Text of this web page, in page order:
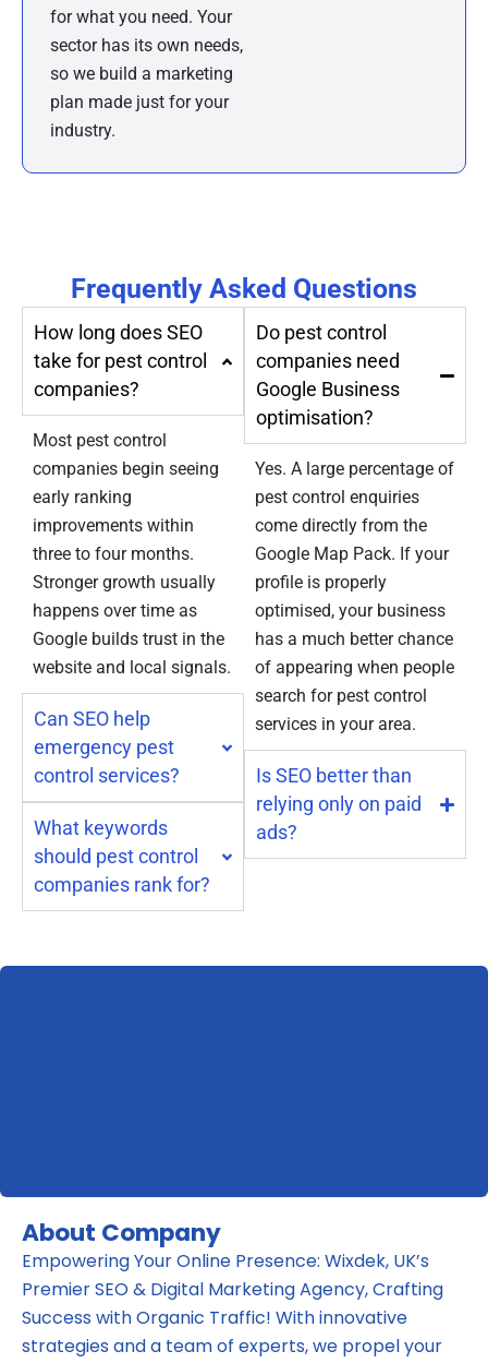
for what you need. Your
sector has its own needs,
so we build a marketing
plan made just for your
industry.
Frequently Asked Questions
How long does SEO
take for pest control
companies?
Most pest control
companies begin seeing
early ranking
improvements within
three to four months.
Stronger growth usually
happens over time as
Google builds trust in the
website and local signals.
Can SEO help
emergency pest
control services?
What keywords
should pest control
companies rank for?
Do pest control
companies need
Google Business
optimisation?
Yes. A large percentage of
pest control enquiries
come directly from the
Google Map Pack. If your
profile is properly
optimised, your business
has a much better chance
of appearing when people
search for pest control
services in your area.
Is SEO better than
relying only on paid
ads?
About Company
Empowering Your Online Presence: Wixdek, UK’s
Premier SEO & Digital Marketing Agency, Crafting
Success with Organic Traffic! With innovative
strategies and a team of experts, we propel your